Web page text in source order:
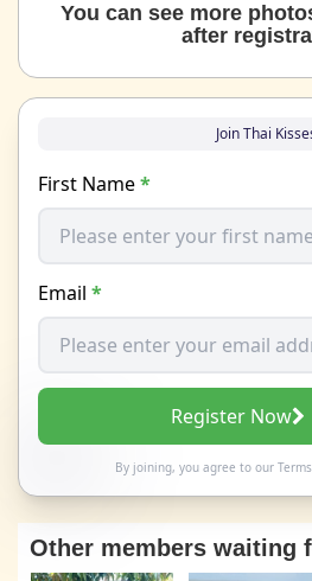
You can see more
after
Join Thai
First Name*
Email *
Register Now
By joining, you agree to our Terms
Other members waiting